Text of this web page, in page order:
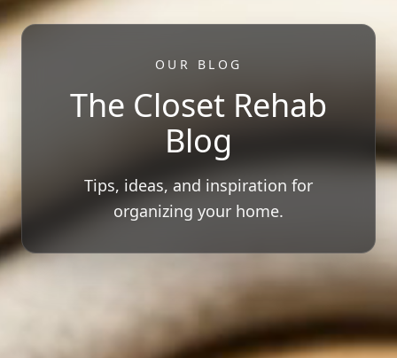
OUR BLOG
The Closet Rehab
Blog
Tips, ideas, and inspiration for
organizing your home.